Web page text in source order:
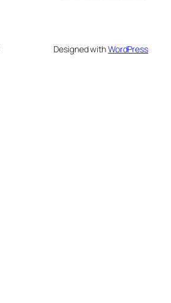
Designed withWordPress